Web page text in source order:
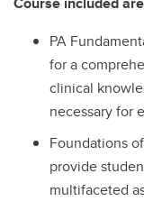
PA
for a
clinical
necessary for
Foundations
provide
multifaceted